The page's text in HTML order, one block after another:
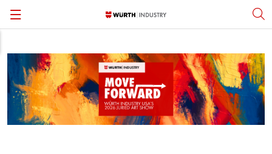
Standard Fasteners
Specialty Fasteners & Engineered Parts
Inventory Management
Engineering Assistance
Fastener Standards & Guides
Fastener Academy
Open Positions
Careers Subpages
Würth Group Affiliation
Locations
English